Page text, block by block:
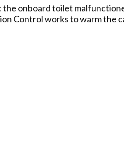
the onboard toilet
Control works to warm the